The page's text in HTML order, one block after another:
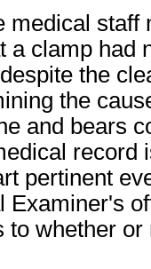
medical
a clamp had
the
the
and bears
record
pertinent
Examiner's
to whether